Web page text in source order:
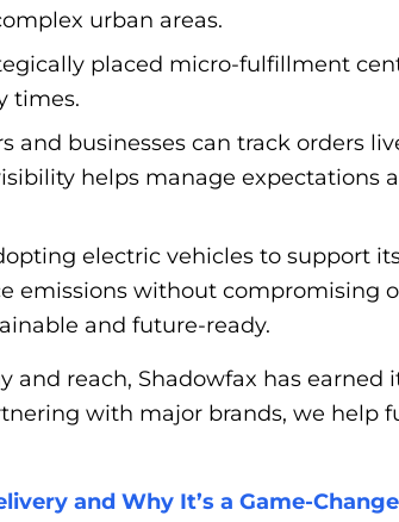
urban areas.
placed micro-fulfillment
times.
and businesses can track orders
helps manage expectations
electric vehicles to support
emissions without compromising
and future-ready.
and reach, Shadowfax has earned
with major brands, we help
and Why It’s a Game-